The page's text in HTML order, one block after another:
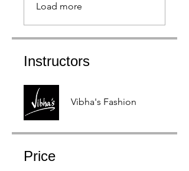
Load more
Instructors
Vibha's Fashion
Price